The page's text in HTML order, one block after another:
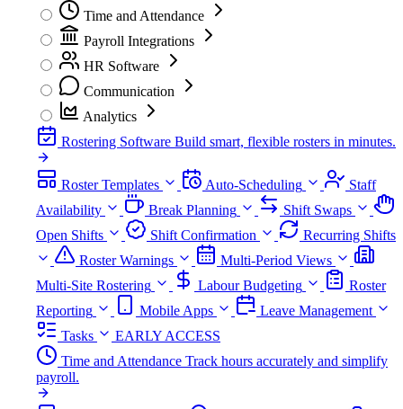
Time and Attendance
Payroll Integrations
HR Software
Communication
Analytics
Rostering Software Build smart, flexible rosters in minutes.
Roster Templates Auto-Scheduling
Staff
Availability
Break Planning
Shift Swaps
Open Shifts
Shift Confirmation
Recurring Shifts
Roster Warnings
Multi-Period Views
Multi-Site Rostering
Labour Budgeting
Roster
Reporting
Mobile Apps
Leave Management
Tasks
EARLY ACCESS
Time and Attendance Track hours accurately and simplify
payroll.